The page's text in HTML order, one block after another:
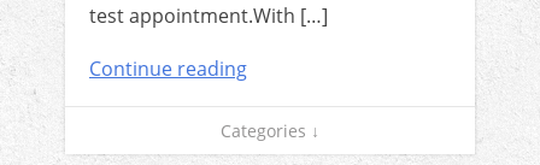
test appointment.With […]
Continue reading
Categories ↓